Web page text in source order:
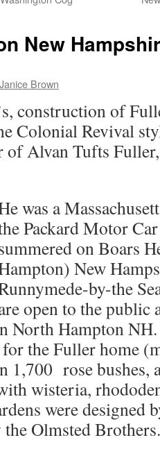
New
Janice Brown
construction of
Colonial Revival
of Alvan Tufts
was a
Packard Motor
on Boars
New
by-the
open to the public
North Hampton
the Fuller home
1,700 rose bushes,
wisteria,
were designed
Olmsted